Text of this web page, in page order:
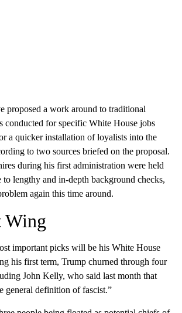
proposed a work around to traditional
conducted for specific White House jobs
a quicker installation of loyalists into the
to two sources briefed on the proposal.
during his first administration were held
to lengthy and in-depth background checks,
again this time around.
Wing
important picks will be his White House
his first term, Trump churned through four
John Kelly, who said last month that
general definition of fascist.”